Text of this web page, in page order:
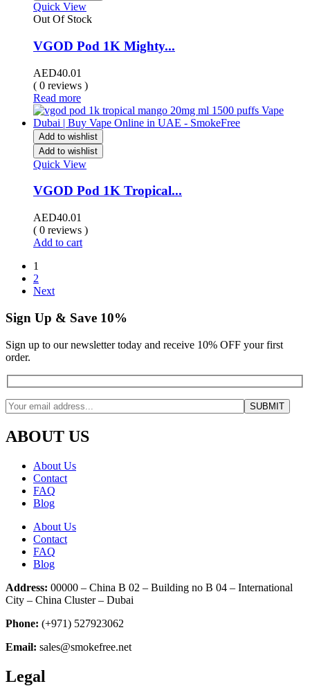
Quick View
Out Of Stock
VGOD Pod 1K Mighty...
AED40.01
( 0 reviews )
Read more
Add to wishlist
Add to wishlist
Quick View
VGOD Pod 1K Tropical...
AED40.01
( 0 reviews )
Add to cart
1
2
Next
Sign Up & Save 10%
Sign up to our newsletter today and receive 10% OFF your first
order.
ABOUT US
About Us
Contact
FAQ
Blog
About Us
Contact
FAQ
Blog
Address: 00000 – China B 02 – Building no B 04 – International
City – China Cluster – Dubai
Phone: (+971) 527923062
Email: sales@smokefree.net
Legal